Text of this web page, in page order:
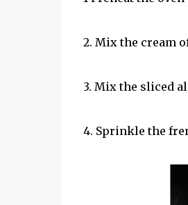
2. Mix the cream
3. Mix the sliced
4. Sprinkle the